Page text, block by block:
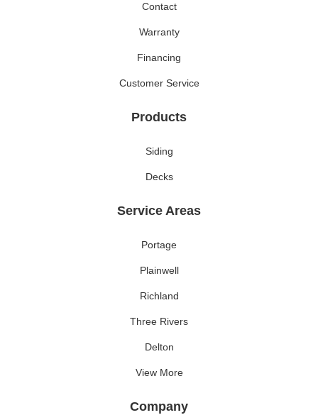
Contact
Warranty
Financing
Customer Service
Products
Siding
Decks
Service Areas
Portage
Plainwell
Richland
Three Rivers
Delton
View More
Company